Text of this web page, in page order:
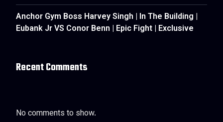
Anchor Gym Boss Harvey Singh | In The Building |
Eubank Jr VS Conor Benn | Epic Fight | Exclusive
Recent Comments
No comments to show.